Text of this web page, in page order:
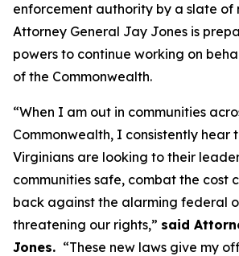
enforcement authority by a slate of
Attorney General Jay Jones is
powers to continue working on
of the Commonwealth.
“When I am out in communities
Commonwealth, I consistently hear
Virginians are looking to their
communities safe, combat the cost
back against the alarming federal
threatening our rights,” said
Jones. “These new laws give my